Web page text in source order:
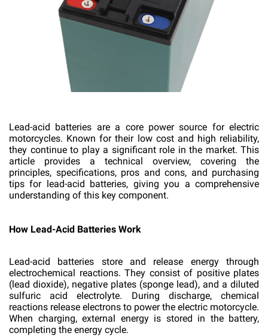
Lead-acid batteries are a core power source for electric
motorcycles. Known for their low cost and high reliability,
they continue to play a significant role in the market. This
article provides a technical overview, covering the
principles, specifications, pros and cons, and purchasing
tips for lead-acid batteries, giving you a comprehensive
understanding of this key component.
How Lead-Acid Batteries Work
Lead-acid batteries store and release energy through
electrochemical reactions. They consist of positive plates
(lead dioxide), negative plates (sponge lead), and a diluted
sulfuric acid electrolyte. During discharge, chemical
reactions release electrons to power the electric motorcycle.
When charging, external energy is stored in the battery,
completing the energy cycle.